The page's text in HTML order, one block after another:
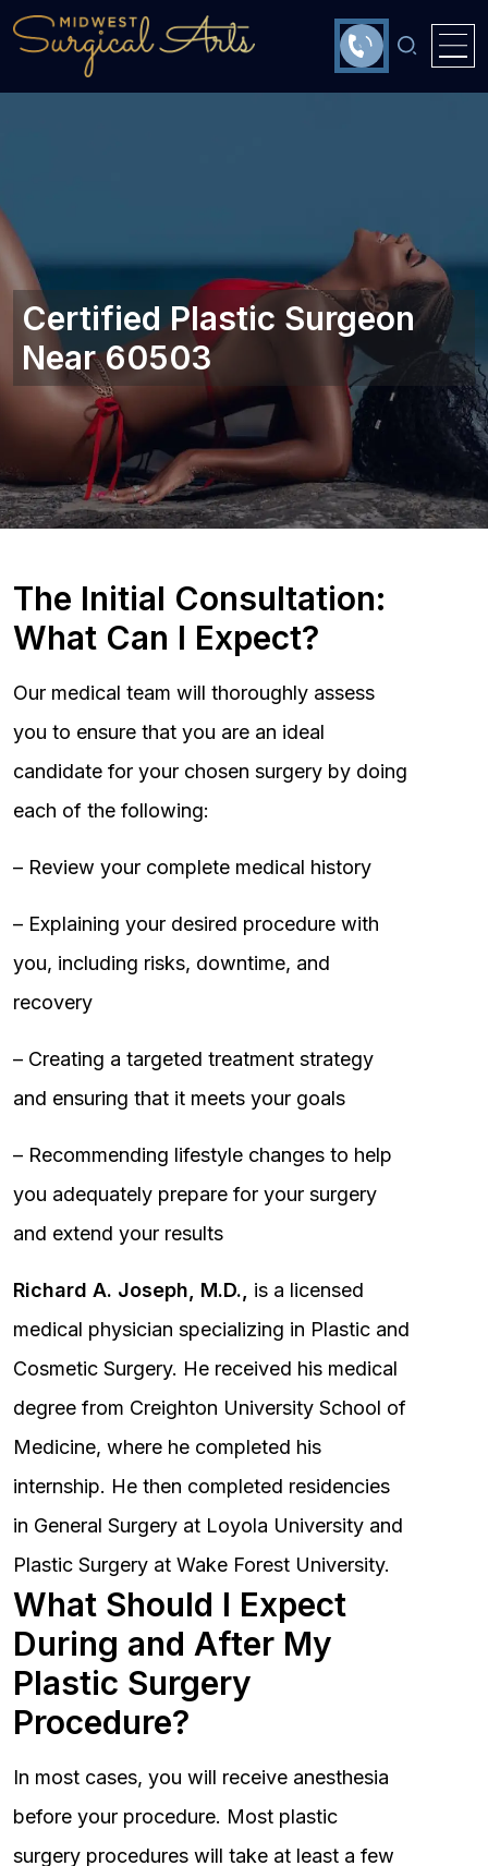
Certified Plastic Surgeon
Near 60503
The Initial Consultation:
What Can I Expect?
Our medical team will thoroughly assess
you to ensure that you are an ideal
candidate for your chosen surgery by doing
each of the following:
– Review your complete medical history
– Explaining your desired procedure with
you, including risks, downtime, and
recovery
– Creating a targeted treatment strategy
and ensuring that it meets your goals
– Recommending lifestyle changes to help
you adequately prepare for your surgery
and extend your results
Richard A. Joseph, M.D.,
is a licensed
medical physician specializing in Plastic and
Cosmetic Surgery. He received his medical
degree from Creighton University School of
Medicine, where he completed his
internship. He then completed residencies
in General Surgery at Loyola University and
Plastic Surgery at Wake Forest University.
What Should I Expect
During and After My
Plastic Surgery
Procedure?
In most cases, you will receive anesthesia
before your procedure. Most plastic
surgery procedures will take at least a few